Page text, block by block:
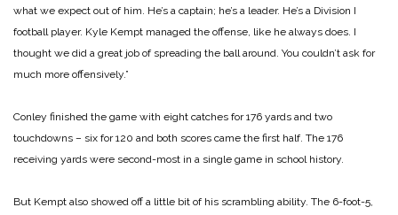
what we expect out of him. He’s a captain; he’s a leader. He’s a Division I
football player. Kyle Kempt managed the offense, like he always does. I
thought we did a great job of spreading the ball around. You couldn’t ask for
much more offensively.”
Conley finished the game with eight catches for 176 yards and two
touchdowns – six for 120 and both scores came the first half. The 176
receiving yards were second-most in a single game in school history.
But Kempt also showed off a little bit of his scrambling ability. The 6-foot-5,